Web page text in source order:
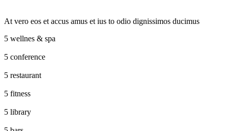
At vero eos et accus amus et ius to odio dignissimos ducimus
wellnes & spa
conference
restaurant
fitness
library